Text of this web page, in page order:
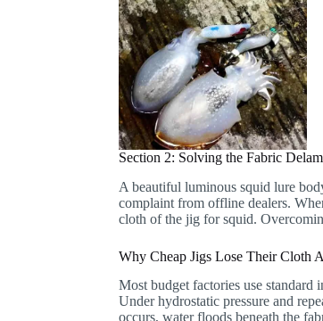
Section 2: Solving the Fabric
A beautiful luminous squid lure
complaint from offline dealers.
cloth of the jig for squid.
Why Cheap Jigs Lose Their Cloth
Most budget factories use
Under hydrostatic pressure and
occurs, water floods beneath the